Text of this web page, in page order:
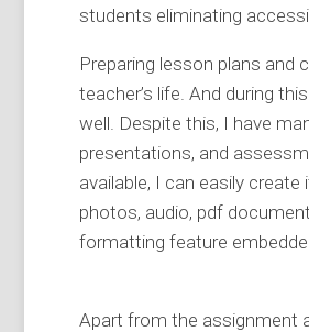
students eliminating
Preparing lesson plans and
teacher’s life. And during
well. Despite this, I have
presentations, and
available, I can easily
photos, audio, pdf
formatting feature
Apart from the assignment